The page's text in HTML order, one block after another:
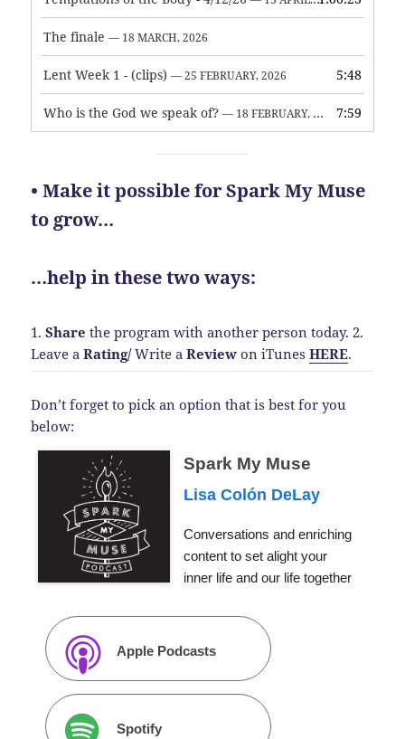
The finale — 18 MARCH, 2026
Lent Week 1 - (clips) — 25 FEBRUARY, 2026 5:48
Who is the God we speak of? — 18 FEBRUARY, 2026 7:59
• Make it possible for Spark My Muse
to grow…
…help in these two ways:
1.Share the program with another person today. 2.
Leave aRating/Write aReview on iTunesHERE.
Don’t forget to pick an option that is best for you
below:
Spark My Muse
Lisa Colón DeLay
Conversations and enriching
content to set alight your
inner life and our life together
Apple Podcasts
Spotify